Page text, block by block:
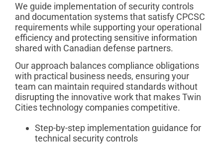
We guide implementation of security controls
and documentation systems that satisfy CPCSC
requirements while supporting your operational
efficiency and protecting sensitive information
shared with Canadian defense partners.
Our approach balances compliance obligations
with practical business needs, ensuring your
team can maintain required standards without
disrupting the innovative work that makes Twin
Cities technology companies competitive.
Step-by-step implementation guidance for
technical security controls